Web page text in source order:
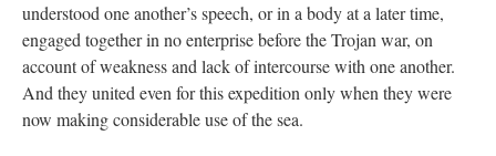
understood one another’s speech, or in a body at a later time,
engaged together in no enterprise before the Trojan war, on
account of weakness and lack of intercourse with one another.
And they united even for this expedition only when they were
now making considerable use of the sea.